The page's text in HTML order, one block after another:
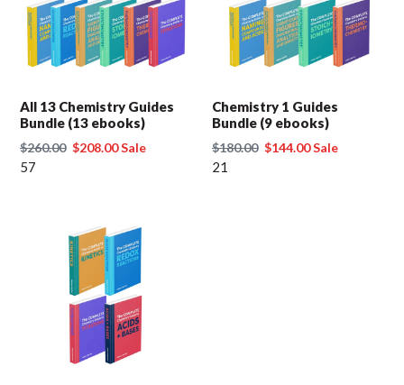
t
i
o
n
All 13 Chemistry Guides
Bundle (13 ebooks)
Regular
price
$260.00 Sale
$208.00Sale
57
Chemistry 1 Guides
Bundle (9 ebooks)
Regular
price
$180.00 Sale
$144.00Sale
21